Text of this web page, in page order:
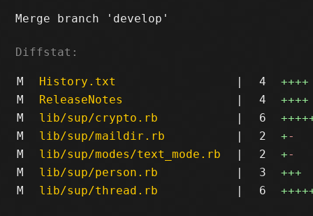
Merge branch 'develop'
Diffstat:
M History.txt | 4
++++
M
ReleaseNotes | 4
++++
M
lib/sup/crypto.rb | 6
M
lib/sup/maildir.rb | 2 +-
M
lib/sup/modes/text_mode.rb | 2 +-
M
lib/sup/person.rb | 3
+++
M
lib/sup/thread.rb | 6